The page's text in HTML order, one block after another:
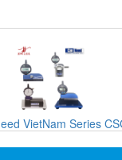
VietNam Series